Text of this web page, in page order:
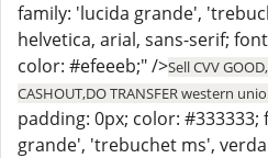
family: 'lucida grande',
helvetica, arial, sans-serif;
color: #efeeeb;" />Sell CVV
CASHOUT,DO TRANSFER western
padding: 0px; color:
grande', 'trebuchet ms',